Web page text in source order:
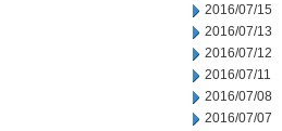
2016/07/15
2016/07/13
2016/07/12
2016/07/11
2016/07/08
2016/07/07